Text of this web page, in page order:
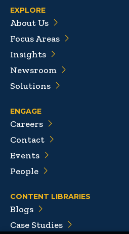
EXPLORE
About Us
Focus Areas
Insights
Newsroom
Solutions
ENGAGE
Careers
Contact
Events
People
CONTENT LIBRARIES
Blogs
Case Studies